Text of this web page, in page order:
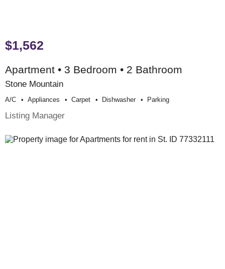
$1,562
Apartment • 3 Bedroom • 2 Bathroom
Stone Mountain
A/c Appliances Carpet Dishwasher Parking
Listing Manager